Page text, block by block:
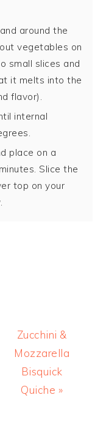
around the
vegetables on
small slices and
it melts into the
flavor).
internal
place on a
Slice the
top on your
Next
Post:
Zucchini &
Mozzarella
Bisquick
Quiche »